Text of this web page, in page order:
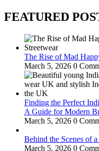
FEATURED
The Rise of Mad
March 5, 2026 0
Finding the Perfect
A Guide for Modern
March 5, 2026 0
Behind the Scenes of
March 5, 2026 0